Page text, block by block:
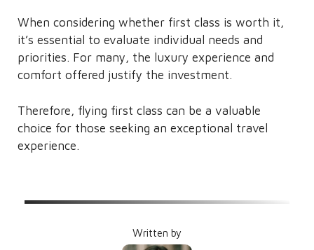
When considering whether first class is worth it,
it’s essential to evaluate individual needs and
priorities. For many, the luxury experience and
comfort offered justify the investment.
Therefore, flying first class can be a valuable
choice for those seeking an exceptional travel
experience.
Written by